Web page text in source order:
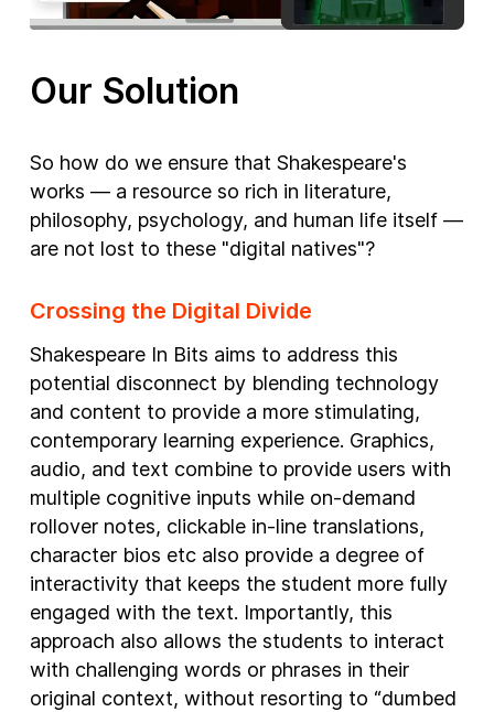
Our Solution
So how do we ensure that Shakespeare's
works — a resource so rich in literature,
philosophy, psychology, and human life itself —
are not lost to these "digital natives"?
Crossing the Digital Divide
Shakespeare In Bits aims to address this
potential disconnect by blending technology
and content to provide a more stimulating,
contemporary learning experience. Graphics,
audio, and text combine to provide users with
multiple cognitive inputs while on-demand
rollover notes, clickable in-line translations,
character bios etc also provide a degree of
interactivity that keeps the student more fully
engaged with the text. Importantly, this
approach also allows the students to interact
with challenging words or phrases in their
original context, without resorting to “dumbed